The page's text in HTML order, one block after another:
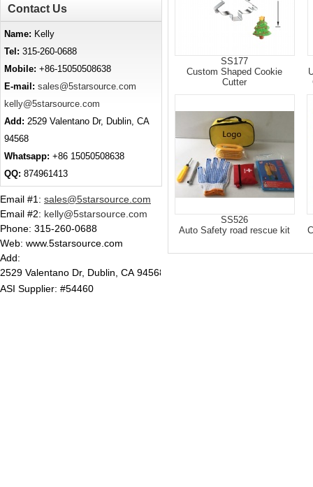
SS177
Custom Shaped Cookie
Cutter
SS526
Auto Safety road rescue kit
Contact Us
Name: Kelly
Tel: 315-260-0688
Mobile: +86-15050508638
E-mail: sales@5starsource.com
kelly@5starsource.com
Add: 2529 Valentano Dr, Dublin, CA
94568
Whatsapp: +86 15050508638
QQ: 874961413
Email #1 : sales@5starsource.com
Email #2: kelly@5starsource.com
Phone: 315-260-0688
Web: www.5starsource.com
Add:
2529 Valentano Dr, Dublin, CA 94568
ASI Supplier: #54460